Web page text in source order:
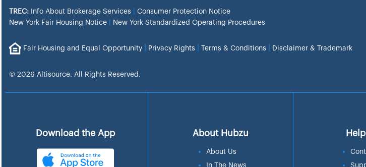
TREC: Info About Brokerage Services
Consumer Protection Notice
New York Fair Housing Notice
New York Standardized Operating Procedures
Fair Housing and Equal Opportunity Privacy Rights Terms & Conditions Disclaimer & Trademark
© 2026 Altisource. All Rights Reserved.
Download the App About Hubzu
About Us
In The News
Help